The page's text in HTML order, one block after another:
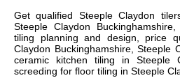
Getqualified Steeple Claydon
Steeple Claydon
tiling planning and design, price
Claydon Buckinghamshire, Steeple
ceramic kitchen tiling in Steeple
screeding for floor tiling in Steeple